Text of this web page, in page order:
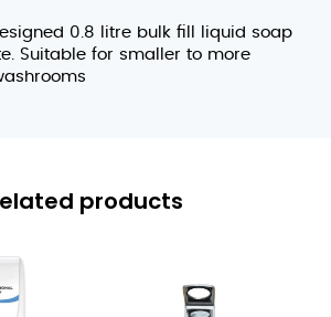
0.8 litre bulk fill liquid soap
Suitable for smaller to more
products